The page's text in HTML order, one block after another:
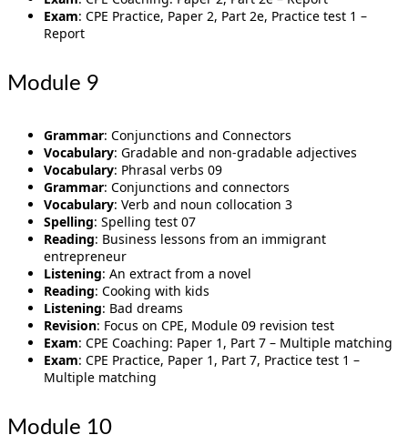
Exam: CPE Practice, Paper 2, Part 2e, Practice test 1 –
Report
Module 9
Grammar: Conjunctions and Connectors
Vocabulary: Gradable and non-gradable adjectives
Vocabulary: Phrasal verbs 09
Grammar: Conjunctions and connectors
Vocabulary: Verb and noun collocation 3
Spelling: Spelling test 07
Reading: Business lessons from an immigrant
entrepreneur
Listening: An extract from a novel
Reading: Cooking with kids
Listening: Bad dreams
Revision: Focus on CPE, Module 09 revision test
Exam: CPE Coaching: Paper 1, Part 7 – Multiple matching
Exam: CPE Practice, Paper 1, Part 7, Practice test 1 –
Multiple matching
Module 10